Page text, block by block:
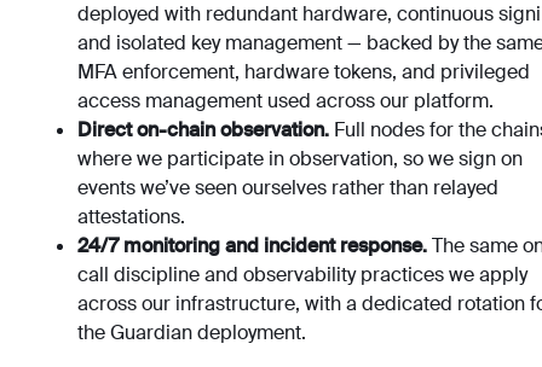
deployed with redundant hardware, continuous
and isolated key management — backed by the
MFA enforcement, hardware tokens, and privileged
access management used across our platform.
Direct on-chain observation. Full nodes for the
where we participate in observation, so we sign on
events we’ve seen ourselves rather than relayed
attestations.
24/7 monitoring and incident response.The same
call discipline and observability practices we apply
across our infrastructure, with a dedicated rotation
the Guardian deployment.